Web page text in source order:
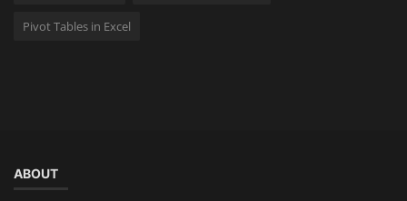
Pivot Tables in Excel
ABOUT